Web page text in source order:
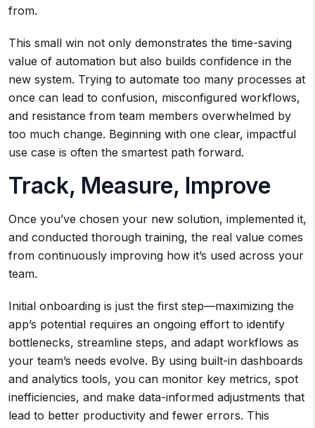
from.
This small win not only demonstrates the time-saving
value of automation but also builds confidence in the
new system. Trying to automate too many processes at
once can lead to confusion, misconfigured workflows,
and resistance from team members overwhelmed by
too much change. Beginning with one clear, impactful
use case is often the smartest path forward.
Track, Measure, Improve
Once you’ve chosen your new solution, implemented it,
and conducted thorough training, the real value comes
from continuously improving how it’s used across your
team.
Initial onboarding is just the first step—maximizing the
app’s potential requires an ongoing effort to identify
bottlenecks, streamline steps, and adapt workflows as
your team’s needs evolve. By using built-in dashboards
and analytics tools, you can monitor key metrics, spot
inefficiencies, and make data-informed adjustments that
lead to better productivity and fewer errors. This